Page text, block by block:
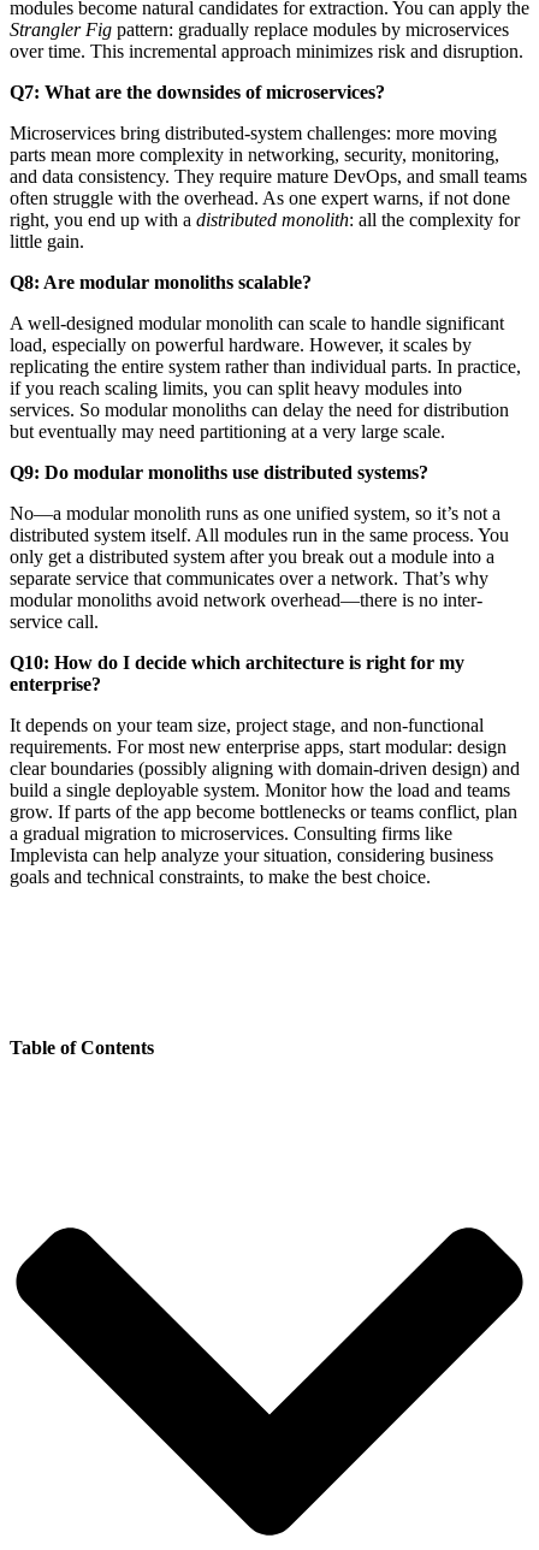
modules become natural candidates for extraction. You can apply the
Strangler Fig pattern: gradually replace modules by microservices
over time. This incremental approach minimizes risk and disruption.
Q7: What are the downsides of microservices?
Microservices bring distributed-system challenges: more moving
parts mean more complexity in networking, security, monitoring,
and data consistency. They require mature DevOps, and small teams
often struggle with the overhead. As one expert warns, if not done
right, you end up with a distributed monolith: all the complexity for
little gain.
Q8: Are modular monoliths scalable?
A well-designed modular monolith can scale to handle significant
load, especially on powerful hardware. However, it scales by
replicating the entire system rather than individual parts. In practice,
if you reach scaling limits, you can split heavy modules into
services. So modular monoliths can delay the need for distribution
but eventually may need partitioning at a very large scale.
Q9: Do modular monoliths use distributed systems?
No—a modular monolith runs as one unified system, so it’s not a
distributed system itself. All modules run in the same process. You
only get a distributed system after you break out a module into a
separate service that communicates over a network. That’s why
modular monoliths avoid network overhead—there is no inter-
service call.
Q10: How do I decide which architecture is right for my
enterprise?
It depends on your team size, project stage, and non-functional
requirements. For most new enterprise apps, start modular: design
clear boundaries (possibly aligning with domain-driven design) and
build a single deployable system. Monitor how the load and teams
grow. If parts of the app become bottlenecks or teams conflict, plan
a gradual migration to microservices. Consulting firms like
Implevista can help analyze your situation, considering business
goals and technical constraints, to make the best choice.
Table of Contents